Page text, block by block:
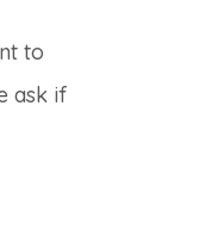
to
ask if